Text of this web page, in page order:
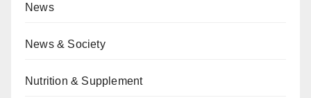
News
News & Society
Nutrition & Supplement